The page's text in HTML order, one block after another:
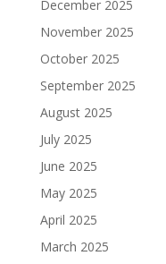
December 2025
November 2025
October 2025
September 2025
August 2025
July 2025
June 2025
May 2025
April 2025
March 2025